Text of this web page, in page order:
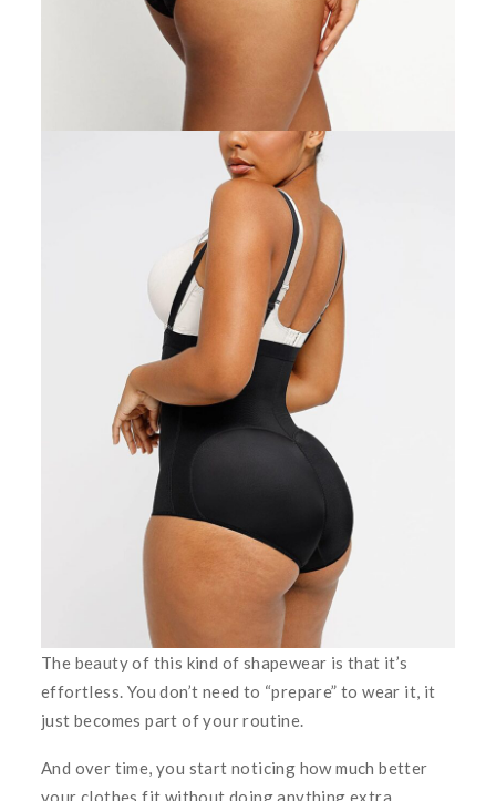
The beauty of this kind of shapewear is that it’s
effortless. You don’t need to “prepare” to wear it, it
just becomes part of your routine.
And over time, you start noticing how much better
your clothes fit without doing anything extra.